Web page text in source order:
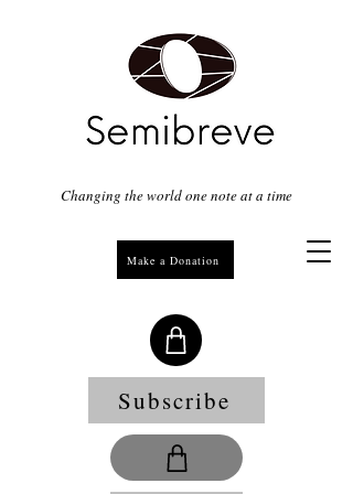
Changing the world one note at a time
Make a Donation
Subscribe